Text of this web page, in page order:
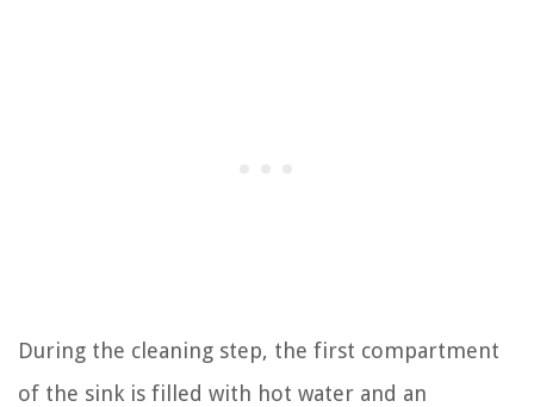
During the cleaning step, the first compartment
of the sink is filled with hot water and an